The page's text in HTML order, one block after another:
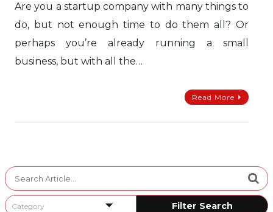
Are you a startup company with many things to
do, but not enough time to do them all? Or
perhaps you’re already running a small
business, but with all the…
Read More
Search
for: